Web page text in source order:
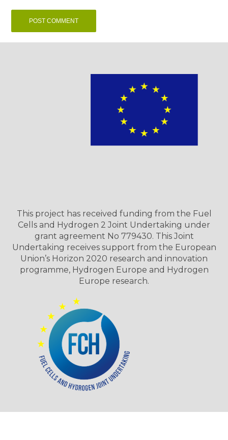
This project has received funding from the Fuel
Cells and Hydrogen 2 Joint Undertaking under
grant agreement No 779430. This Joint
Undertaking receives support from the European
Union’s Horizon 2020 research and innovation
programme, Hydrogen Europe and Hydrogen
Europe research.